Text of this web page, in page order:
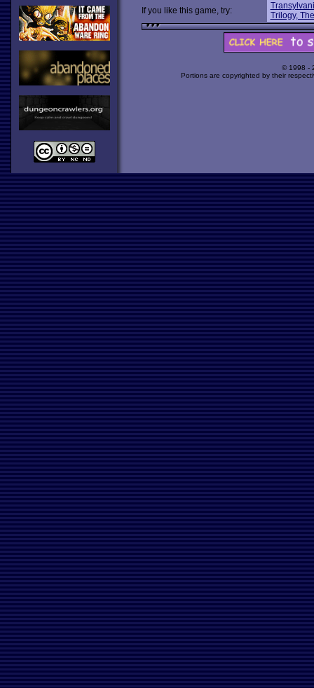
If you like this game, try:
Trilogy, The
© 1998 -
Portions are copyrighted by their